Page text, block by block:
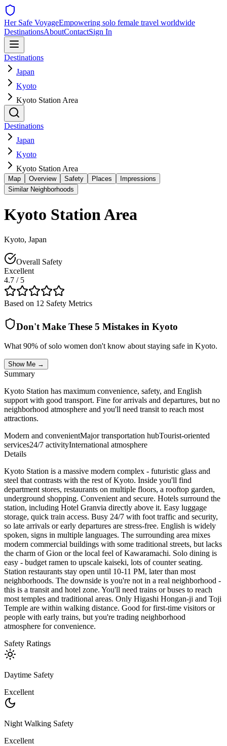
Her Safe VoyageEmpowering solo female travel worldwide
DestinationsAboutContactSign In
Destinations
Japan
Kyoto
Kyoto Station Area
Destinations
Japan
Kyoto
Kyoto Station Area
Map Overview Safety Places
Impressions
Similar Neighborhoods
Kyoto Station Area
Kyoto, Japan
Overall Safety
Excellent
4.7 / 5
Based on 12 Safety Metrics
Don't Make These 5 Mistakes in Kyoto
What 90% of solo women don't know about staying safe in Kyoto.
Show Me →
Summary
Kyoto Station has maximum convenience, safety, and English
support with good transport. Fine for arrivals and departures, but no
neighborhood atmosphere and you'll need transit to reach most
attractions.
Modern and convenientMajor transportation hubTourist-oriented
services24/7 activityInternational atmosphere
Details
Kyoto Station is a massive modern complex - futuristic glass and
steel that contrasts with the rest of Kyoto. Inside you'll find
department stores, restaurants on multiple floors, a rooftop garden,
underground shopping. Convenient and secure. Hotels surround the
station, including Hotel Granvia directly above it. Easy luggage
storage, quick train access. Busy 24/7 with foot traffic and security,
so late arrivals or early departures are stress-free. English is widely
spoken, signs in multiple languages. The surrounding area mixes
modern commercial buildings with some traditional streets, but lacks
the charm of Gion or the local feel of Kawaramachi. Solo dining is
easy - budget ramen to upscale kaiseki, lots of counter seating.
Station restaurants stay open until 10-11 PM, later than most
neighborhoods. The downside is you're not in a real neighborhood -
this is a transit and hotel zone. You'll need trains or buses to reach
most temples and traditional areas. Only Higashi Hongan-ji and Toji
Temple are within walking distance. Good for first-time visitors or
people with early trains, but you're trading neighborhood
atmosphere for convenience.
Safety Ratings
Daytime Safety
Excellent
Night Walking Safety
Excellent